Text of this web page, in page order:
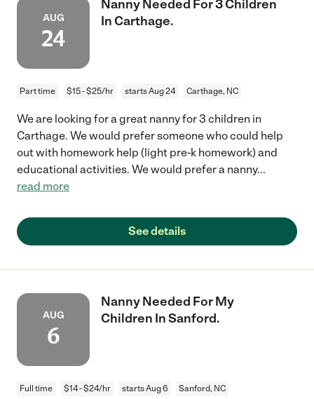
AUG
24
Nanny Needed For 3 Children
In Carthage.
Part time $15 - $25/hr starts Aug 24 Carthage, NC
We are looking for a great nanny for 3 children in
Carthage. We would prefer someone who could help
out with homework help (light pre-k homework) and
educational activities. We would prefer a nanny...
read more
See details
AUG
6
Nanny Needed For My
Children In Sanford.
Full time $14 - $24/hr starts Aug 6 Sanford, NC